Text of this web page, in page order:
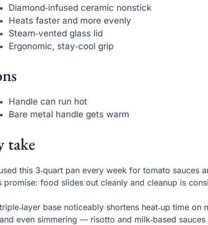
Diamond‑infused ceramic nonstick
Heats faster and more evenly
Steam‑vented glass lid
Ergonomic, stay‑cool grip
Handle can run hot
Bare metal handle gets warm
take
this 3‑quart pan every week for tomato
promise: food slides out cleanly and cleanup is
base noticeably shortens heat‑up time
even simmering — risotto and milk‑based